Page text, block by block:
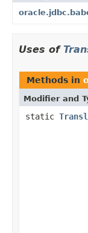
Uses of
Methods in
Modifier and
static